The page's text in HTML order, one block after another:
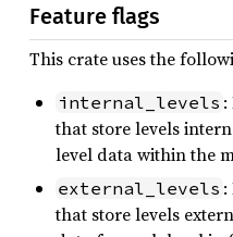
Feature flags
This crate uses the
internal_levels
that store levels
level data within the
external_levels
that store levels